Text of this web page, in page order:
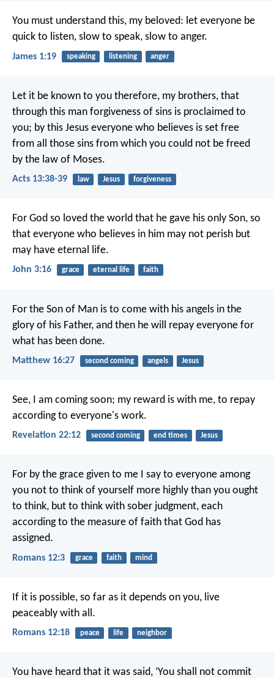
You must understand this, my beloved: let everyone be
quick to listen, slow to speak, slow to anger.
James 1:19 speaking listening anger
Let it be known to you therefore, my brothers, that
through this man forgiveness of sins is proclaimed to
you; by this Jesus everyone who believes is set free
from all those sins from which you could not be freed
by the law of Moses.
Acts 13:38-39 law Jesus forgiveness
For God so loved the world that he gave his only Son, so
that everyone who believes in him may not perish but
may have eternal life.
John 3:16 grace eternal life faith
For the Son of Man is to come with his angels in the
glory of his Father, and then he will repay everyone for
what has been done.
Matthew 16:27 second coming angels Jesus
See, I am coming soon; my reward is with me, to repay
according to everyone's work.
Revelation 22:12 second coming end times Jesus
For by the grace given to me I say to everyone among
you not to think of yourself more highly than you ought
to think, but to think with sober judgment, each
according to the measure of faith that God has
assigned.
Romans 12:3 grace faith mind
If it is possible, so far as it depends on you, live
peaceably with all.
Romans 12:18 peace life neighbor
You have heard that it was said, ‘You shall not commit